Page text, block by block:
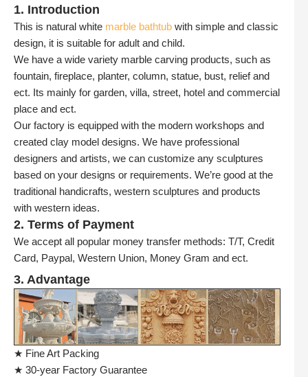
1. Introduction
This is natural white marble bathtub with simple and classic
design, it is suitable for adult and child.
We have a wide variety marble carving products, such as
fountain, fireplace, planter, column, statue, bust, relief and
ect. Its mainly for garden, villa, street, hotel and commercial
place and ect.
Our factory is equipped with the modern workshops and
created clay model designs. We have professional
designers and artists, we can customize any sculptures
based on your designs or requirements. We’re good at the
traditional handicrafts, western sculptures and products
with western ideas.
2. Terms of Payment
We accept all popular money transfer methods: T/T, Credit
Card, Paypal, Western Union, Money Gram and ect.
3. Advantage
★ Fine Art Packing
★ 30-year Factory Guarantee